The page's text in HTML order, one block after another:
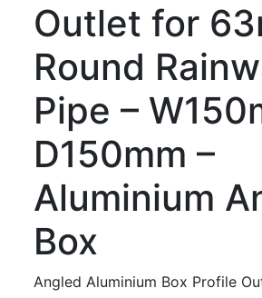
Outlet for
Round
Pipe –
D150mm –
Aluminium
Box
Angled Aluminium Box Profile